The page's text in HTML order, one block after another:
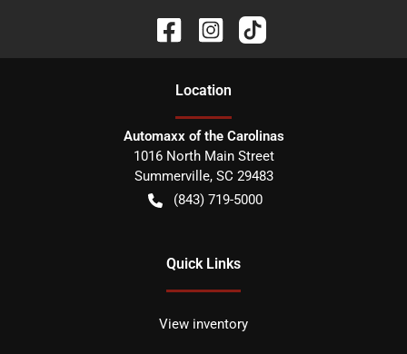
Location
Automaxx of the Carolinas
1016 North Main Street
Summerville, SC 29483
(843) 719-5000
Quick Links
View inventory